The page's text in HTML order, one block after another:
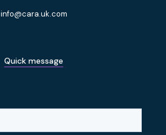
info@cara.uk.com
Quick message